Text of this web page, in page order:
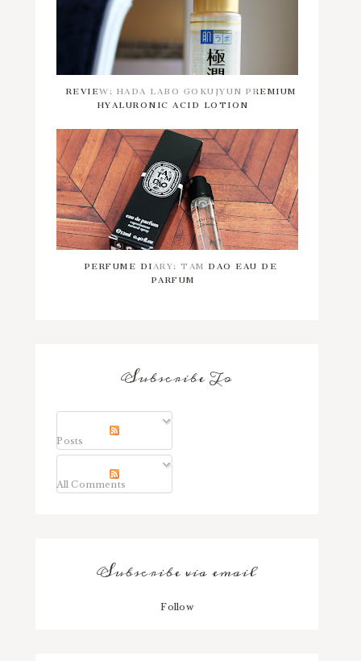
REVIEW: HADA LABO GOKUJYUN PREMIUM
HYALURONIC ACID LOTION
PERFUME DIARY: TAM DAO EAU DE
PARFUM
Subscribe To
Posts
All Comments
Subscribe via email
Follow